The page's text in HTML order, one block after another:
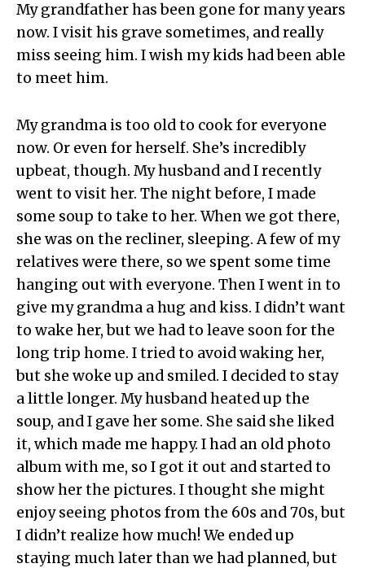
My grandfather has been gone for many years
now. I visit his grave sometimes, and really
miss seeing him. I wish my kids had been able
to meet him.
My grandma is too old to cook for everyone
now. Or even for herself. She’s incredibly
upbeat, though. My husband and I recently
went to visit her. The night before, I made
some soup to take to her. When we got there,
she was on the recliner, sleeping. A few of my
relatives were there, so we spent some time
hanging out with everyone. Then I went in to
give my grandma a hug and kiss. I didn’t want
to wake her, but we had to leave soon for the
long trip home. I tried to avoid waking her,
but she woke up and smiled. I decided to stay
a little longer. My husband heated up the
soup, and I gave her some. She said she liked
it, which made me happy. I had an old photo
album with me, so I got it out and started to
show her the pictures. I thought she might
enjoy seeing photos from the 60s and 70s, but
I didn’t realize how much! We ended up
staying much later than we had planned, but